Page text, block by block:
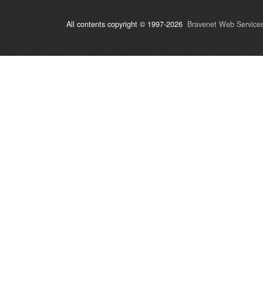
All contents copyright © 1997-2026 Bravenet Web